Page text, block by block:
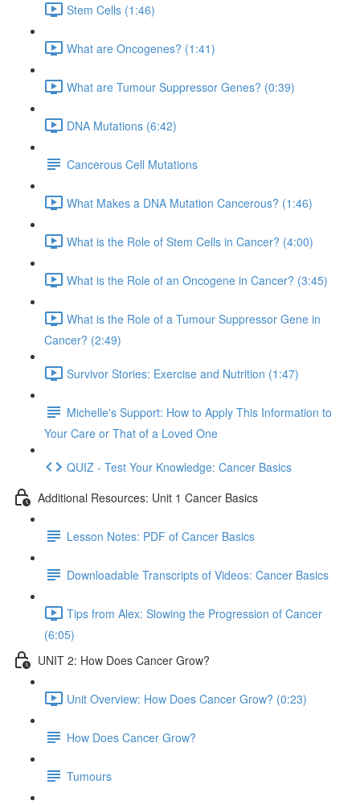
Stem Cells (1:46)
What are Oncogenes? (1:41)
What are Tumour Suppressor Genes? (0:39)
DNA Mutations (6:42)
Cancerous Cell Mutations
What Makes a DNA Mutation Cancerous? (1:46)
What is the Role of Stem Cells in Cancer? (4:00)
What is the Role of an Oncogene in Cancer? (3:45)
What is the Role of a Tumour Suppressor Gene in
Cancer? (2:49)
Survivor Stories: Exercise and Nutrition (1:47)
Michelle's Support: How to Apply This Information to
Your Care or That of a Loved One
QUIZ - Test Your Knowledge: Cancer Basics
Additional Resources: Unit 1 Cancer Basics
Lesson Notes: PDF of Cancer Basics
Downloadable Transcripts of Videos: Cancer Basics
Tips from Alex: Slowing the Progression of Cancer
(6:05)
UNIT 2: How Does Cancer Grow?
Unit Overview: How Does Cancer Grow? (0:23)
How Does Cancer Grow?
Tumours